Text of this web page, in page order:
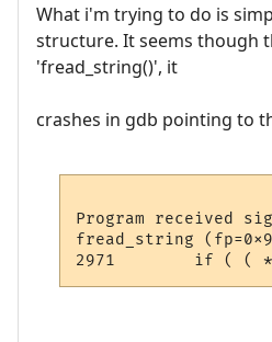
What i'm trying to do is
structure. It seems though
'fread_string()', it
crashes in gdb pointing to
Program received
fread_string